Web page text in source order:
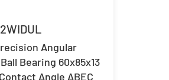
Angular
Bearing 60x85x13
Angle ABEC